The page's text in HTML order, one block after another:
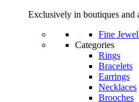
Exclusively in boutiques and
Fine
Categories
Rings
Bracelets
Earrings
Necklaces
Brooches